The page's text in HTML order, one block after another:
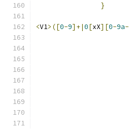
}
<V1>([0-9]+|0[xX][0-9a-